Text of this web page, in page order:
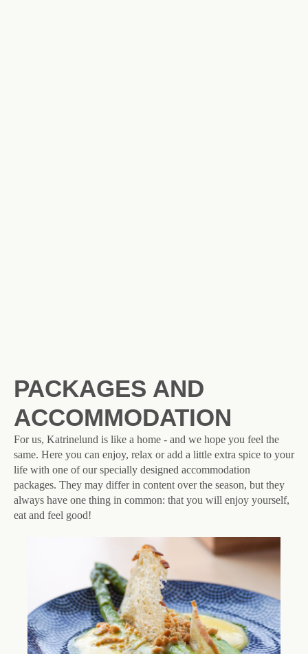
PACKAGES AND
ACCOMMODATION
For us, Katrinelund is like a home - and we hope you feel the
same. Here you can enjoy, relax or add a little extra spice to your
life with one of our specially designed accommodation
packages. They may differ in content over the season, but they
always have one thing in common: that you will enjoy yourself,
eat and feel good!